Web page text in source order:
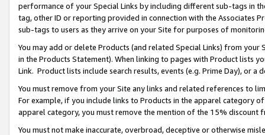
performance of your Special Links by including different sub-tags in
tag, other ID or reporting provided in connection with the Associates
sub-tags to users as they arrive on your Site for purposes of
You may add or delete Products (and related Special Links) from
in the Products Statement). When linking to pages with Product lists
Link. Product lists include search results, events (e.g. Prime Day), or a
You must remove from your Site any links and related references to
For example, if you include links to Products in the apparel category
apparel category, you must remove the mention of the 15% discount
You must not make inaccurate, overbroad, deceptive or otherwise